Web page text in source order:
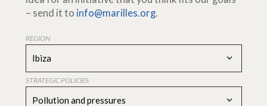
– send it to info@marilles.org.
REGION
Ibiza
STRATEGIC POLICIES
Pollution and pressures